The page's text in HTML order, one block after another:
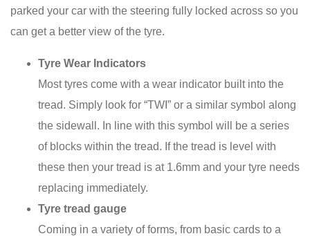
parked your car with the steering fully locked across so you
can get a better view of the tyre.
Tyre Wear Indicators
Most tyres come with a wear indicator built into the
tread. Simply look for “TWI” or a similar symbol along
the sidewall. In line with this symbol will be a series
of blocks within the tread. If the tread is level with
these then your tread is at 1.6mm and your tyre needs
replacing immediately.
Tyre tread gauge
Coming in a variety of forms, from basic cards to a